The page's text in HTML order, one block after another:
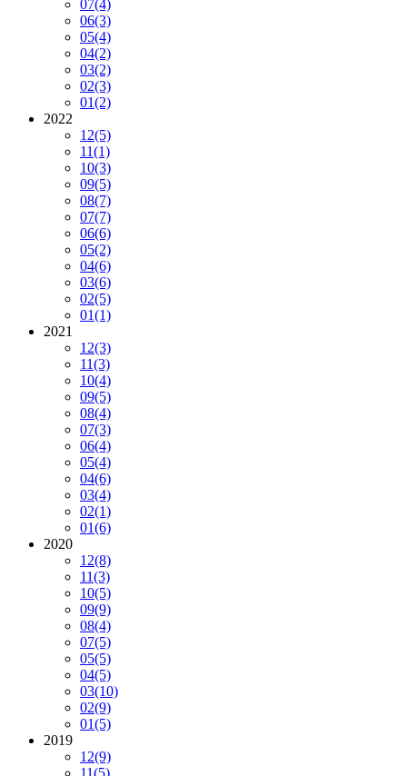
07(4)
06(3)
05(4)
04(2)
03(2)
02(3)
01(2)
2022
12(5)
11(1)
10(3)
09(5)
08(7)
07(7)
06(6)
05(2)
04(6)
03(6)
02(5)
01(1)
2021
12(3)
11(3)
10(4)
09(5)
08(4)
07(3)
06(4)
05(4)
04(6)
03(4)
02(1)
01(6)
2020
12(8)
11(3)
10(5)
09(9)
08(4)
07(5)
05(5)
04(5)
03(10)
02(9)
01(5)
2019
12(9)
11(5)